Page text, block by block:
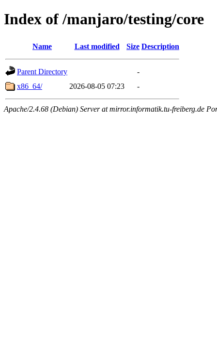
Index of /manjaro/testing/core
Name Last modified Size Description
Parent Directory
-
x86_64/
2026-08-05 07:23 -
Apache/2.4.68 (Debian) Server at mirror.informatik.tu-freiberg.de